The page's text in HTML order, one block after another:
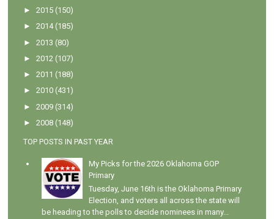
►2015 (150)
►2014 (185)
►2013 (80)
►2012 (107)
►2011 (188)
►2010 (431)
►2009 (314)
►2008 (148)
TOP POSTS IN PAST YEAR
My Picks for the 2026 Oklahoma GOP
Primary
Tuesday, June 16th is the Oklahoma Primary
Election, and voters all across the state will
be heading to the polls to decide nominees in many...